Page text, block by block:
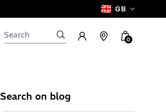
GB
0
Search on blog